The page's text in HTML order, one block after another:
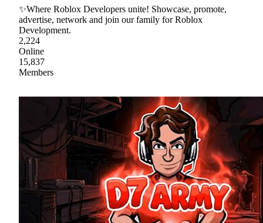
✨Where Roblox Developers unite! Showcase, promote,
advertise, network and join our family for Roblox
Development.
2,224
Online
15,837
Members